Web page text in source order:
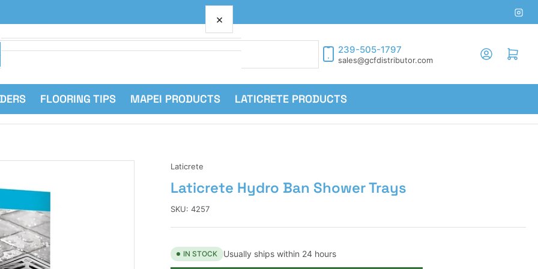
239-505-1797
sales@gcfdistributor.com
Log in Open mini cart
FLOORING TIPS MAPEI PRODUCTS LATICRETE PRODUCTS
Laticrete
Laticrete Hydro Ban Shower Trays
SKU: 4257
IN STOCK Usually ships within 24 hours
×
Your cart is empty